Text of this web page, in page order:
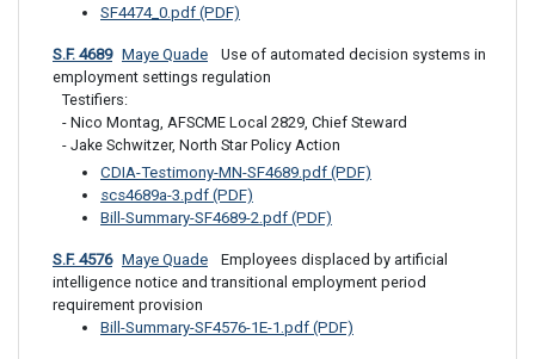
SF4474_0.pdf (PDF)
S.F. 4689 Maye Quade
employment settings regulation
Testifiers:
- Nico Montag, AFSCME Local 2829, Chief Steward
- Jake Schwitzer, North Star Policy Action
CDIA-Testimony-MN-SF4689.pdf (PDF)
scs4689a-3.pdf (PDF)
Bill-Summary-SF4689-2.pdf (PDF)
S.F. 4576 Maye Quade
intelligence notice and transitional employment period
requirement provision
Bill-Summary-SF4576-1E-1.pdf (PDF)